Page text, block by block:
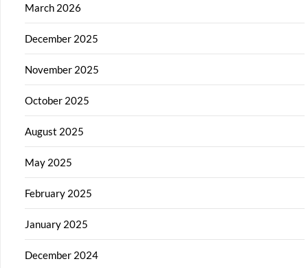
March 2026
December 2025
November 2025
October 2025
August 2025
May 2025
February 2025
January 2025
December 2024